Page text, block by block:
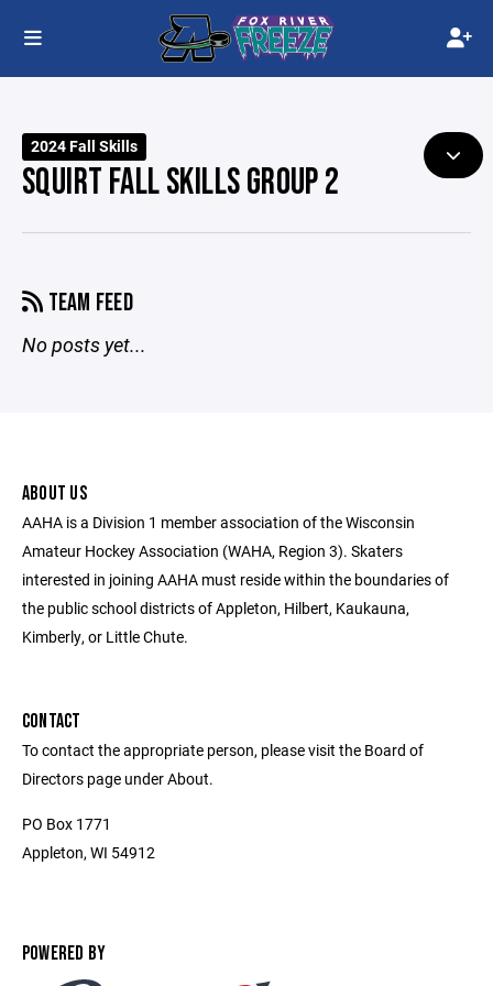
2024 Fall Skills
SQUIRT FALL SKILLS GROUP 2
TEAM FEED
No posts yet...
ABOUT US
AAHA is a Division 1 member association of the Wisconsin
Amateur Hockey Association (WAHA, Region 3). Skaters
interested in joining AAHA must reside within the boundaries of
the public school districts of Appleton, Hilbert, Kaukauna,
Kimberly, or Little Chute.
CONTACT
To contact the appropriate person, please visit the Board of
Directors page under About.
PO Box 1771
Appleton, WI 54912
POWERED BY